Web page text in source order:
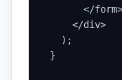
      </form>
    </div>
  );
}